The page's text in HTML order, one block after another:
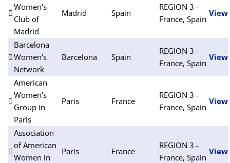
Women's
Club of
Madrid
Madrid Spain
REGION 3 -
France, Spain
View
Barcelona
Women's
Network
Barcelona Spain
REGION 3 -
France, Spain
View
American
Women's
Group in
Paris
Paris France
REGION 3 -
France, Spain
View
Association
of American
Women in
Paris France
REGION 3 -
France, Spain
View